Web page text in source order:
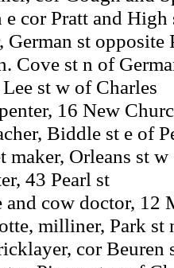
cor Pratt and High
st opposite
Cove st n of
st w of Charles
16 New
Biddle st e of
maker, Orleans st
43 Pearl st
cow doctor, 12
milliner, Park st
cor Beuren